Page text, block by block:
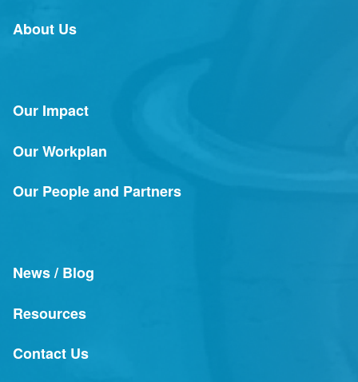
About Us
Our Impact
Our Workplan
Our People and Partners
News / Blog
Resources
Contact Us